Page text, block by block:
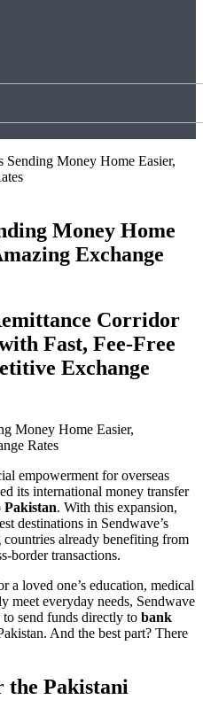
Sending Money Home Easier,
Money Home
Exchange
Corridor
Fast, Fee-Free
Exchange
empowerment for overseas
its international money transfer
Pakistan. With this expansion,
destinations in Sendwave’s
already benefiting from
border transactions.
a loved one’s education, medical
everyday needs, Sendwave
to send funds directly to bank
And the best part? There
the Pakistani